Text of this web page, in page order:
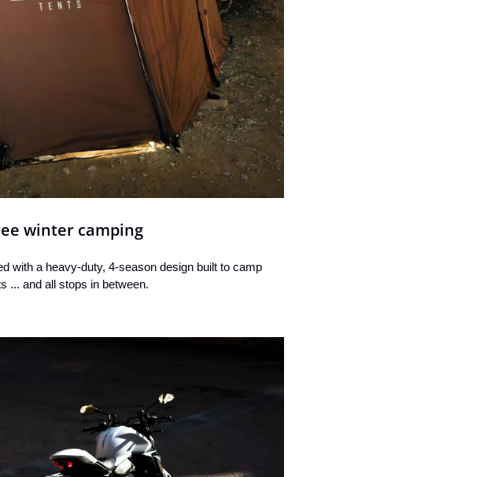
winter camping
with a heavy-duty, 4-season design built to camp
... and all stops in between.